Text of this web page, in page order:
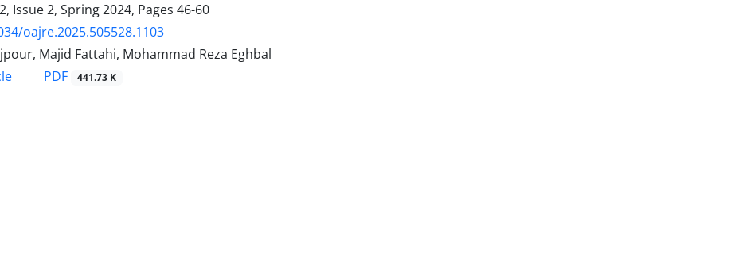
Issue 2, Spring 2024, Pages 46-60
oajre.2025.505528.1103
Majid Fattahi, Mohammad Reza Eghbal
PDF 441.73 K